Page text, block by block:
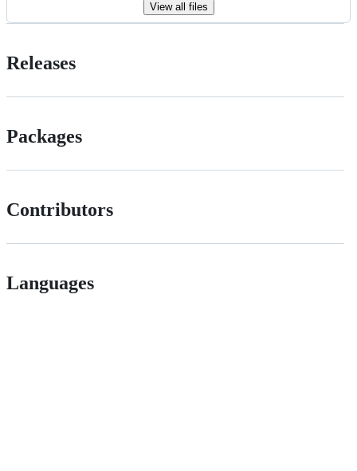
View all files
Releases
Packages
Contributors
Languages